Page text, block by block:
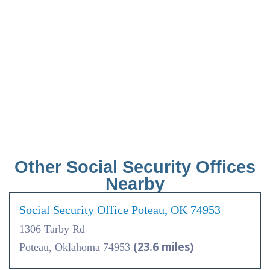
Other Social Security Offices
Nearby
Social Security Office Poteau, OK 74953
1306 Tarby Rd
Poteau, Oklahoma 74953 (23.6 miles)